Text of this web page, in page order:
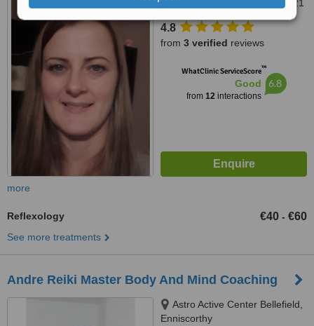
Wexford., Enniscorthy, Y21EV21
4.8
from 3 verified reviews
WhatClinic ServiceScore™
Good
from 12interactions
6.8
more
Reflexology €40 - €60
See more treatments
Andre Reiki Master Body And Mind Coaching
Astro Active Center Bellefield,
Enniscorthy